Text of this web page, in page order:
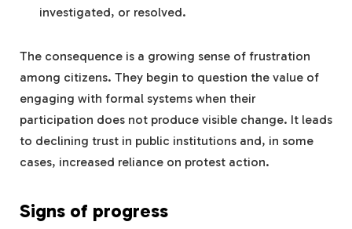
investigated, or resolved.
The consequence is a growing sense of frustration
among citizens. They begin to question the value of
engaging with formal systems when their
participation does not produce visible change. It leads
to declining trust in public institutions and, in some
cases, increased reliance on protest action.
Signs of progress